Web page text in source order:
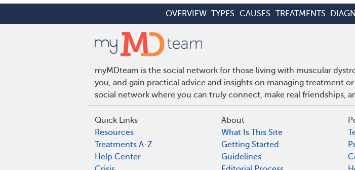
OVERVIEW TYPES CAUSES TREATMENTS
myMDteam is the social network for those living with muscular
you, and gain practical advice and insights on managing treatment
social network where you can truly connect, make real friendships,
Quick Links
Resources
Treatments A-Z
Help Center
About
What Is This Site
Getting Started
Guidelines